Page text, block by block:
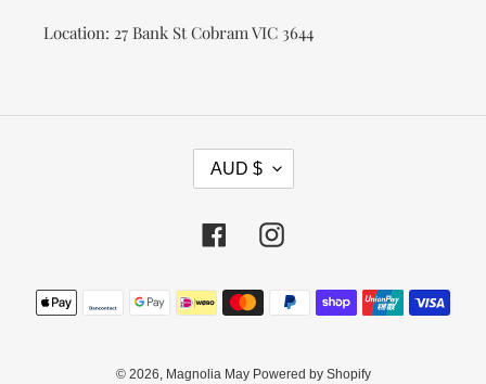
Location: 27 Bank St Cobram VIC 3644
C
U
R
E
C
Y
AUD $
FacebookInstagram
Payment
methods
© 2026, Magnolia May Powered by Shopify